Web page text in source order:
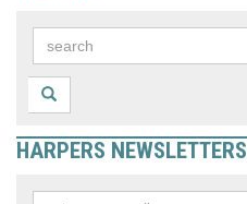
HARPERS NEWSLETTERS